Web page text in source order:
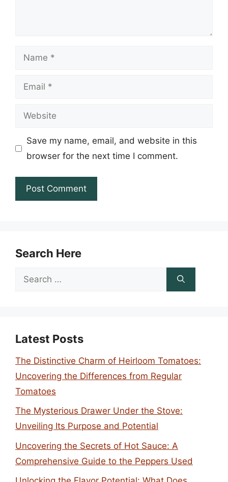
Name
Email
Website
Save my name, email, and website in this
browser for the next time I comment.
Search Here
Search
Latest Posts
The Distinctive Charm of Heirloom Tomatoes:
Uncovering the Differences from Regular
Tomatoes
The Mysterious Drawer Under the Stove:
Unveiling Its Purpose and Potential
Uncovering the Secrets of Hot Sauce: A
Comprehensive Guide to the Peppers Used